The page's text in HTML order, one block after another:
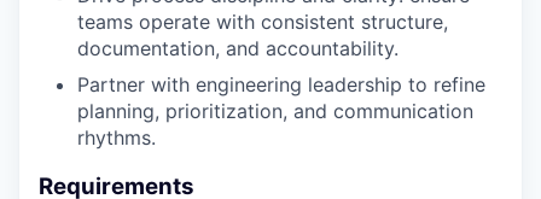
teams operate with consistent structure,
documentation, and accountability.
Partner with engineering leadership to refine
planning, prioritization, and communication
rhythms.
Requirements